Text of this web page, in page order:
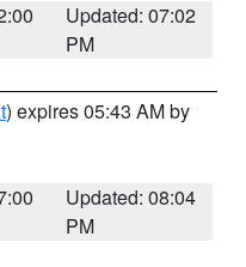
Updated: 07:02
PM
) expires 05:43 AM by
Updated: 08:04
PM